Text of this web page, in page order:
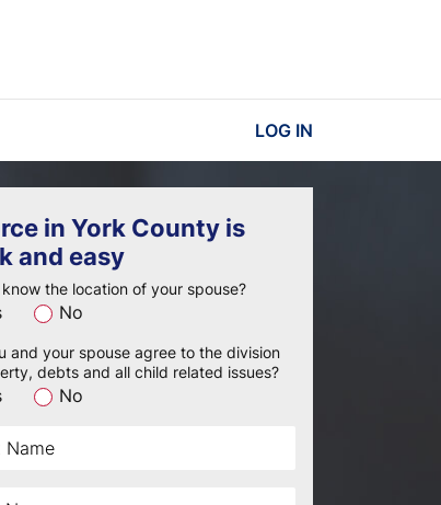
LOG IN
in York County is
and easy
the location of your spouse?
No
and your spouse agree to the division
debts and all child related issues?
No